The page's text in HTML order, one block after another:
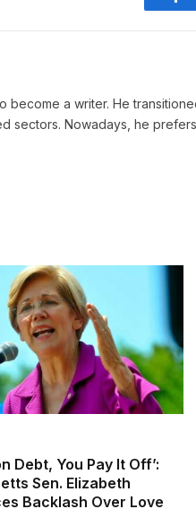
a writer. He
sectors. Nowadays, he
Debt, You Pay It Off’:
Sen. Elizabeth
Backlash Over Love